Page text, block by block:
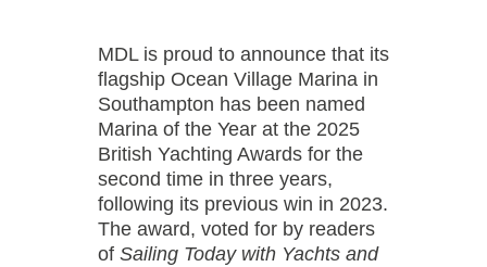
MDL is proud to announce that its
flagship Ocean Village Marina in
Southampton has been named
Marina of the Year at the 2025
British Yachting Awards for the
second time in three years,
following its previous win in 2023.
The award, voted for by readers
of Sailing Today with Yachts and